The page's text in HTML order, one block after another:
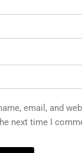
email, and
next time I